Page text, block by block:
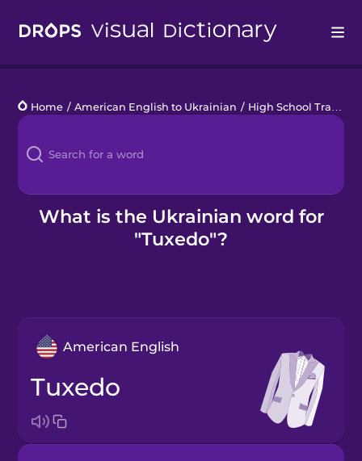
Languages
Blog
Kahoot!
Home / American English to Ukrainian / High School Traditions
What is the Ukrainian word for
"Tuxedo"?
American English
tuxedo